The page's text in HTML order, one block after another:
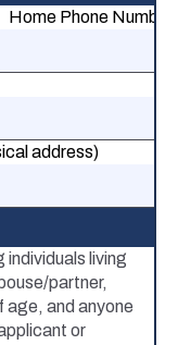
Home Phone Number
address)
living
partner,
age, and anyone
or